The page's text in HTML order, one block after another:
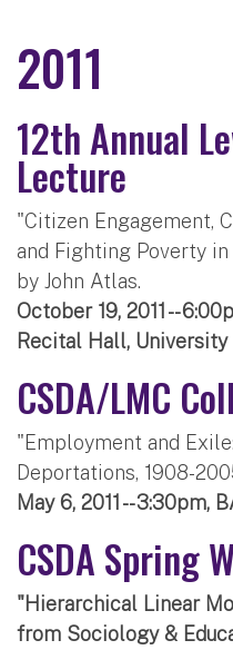
2011
12th Annual
Lecture
"Citizen Engagement,
and Fighting Poverty
by John Atlas.
October 19, 2011 --
Recital Hall,
CSDA/LMC
"Employment and
Deportations, 1908-
May 6, 2011 -- 3:30pm,
CSDA Spring
"Hierarchical Linear
from Sociology &